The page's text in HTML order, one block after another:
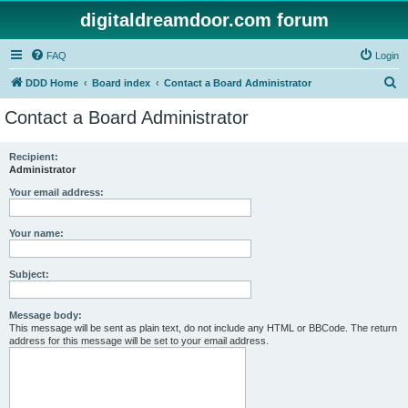
digitaldreamdoor.com forum
FAQ Login
DDD Home Board index Contact a Board Administrator
Contact a Board Administrator
Recipient:
Administrator
Your email address:
Your name:
Subject:
Message body:
This message will be sent as plain text, do not include any HTML or BBCode. The return
address for this message will be set to your email address.